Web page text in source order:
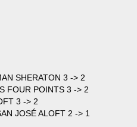
SHERATON 3 -> 2
FOUR POINTS 3 -> 2
3 -> 2
JOSÉ ALOFT 2 -> 1